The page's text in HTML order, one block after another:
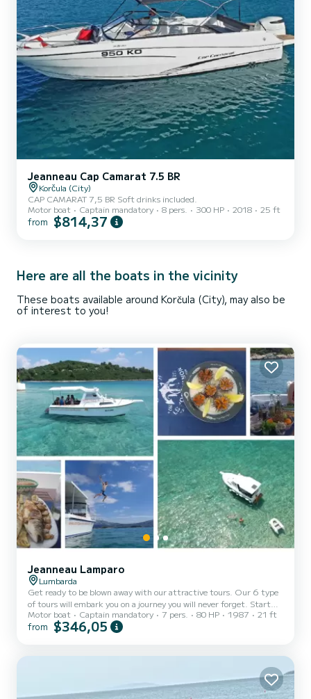
Jeanneau Cap Camarat 7.5 BR
Korčula (City)
CAP CAMARAT 7,5 BR Soft drinks included.
Motor boat
Captain mandatory 8 pers. 300 HP 2018 25 ft
from $814,37
Here are all the boats in the vicinity
These boats available around Korčula (City), may also be
of interest to you!
Jeanneau Lamparo
Lumbarda
Get ready to be blown away with our attractive tours. Our 6 type
of tours will embark you on a journey you will never forget. Start
your day with relaxing swimming and snorkeling in Korcula’s
magical archipelago , while your skipper presents you with fresh
Motor boat Captain mandatory 7 pers. 80 HP 1987 21 ft
from $346,05